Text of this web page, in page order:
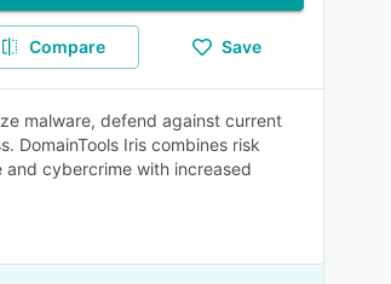
Compare Save
malware, defend against current
DomainTools Iris combines risk
cybercrime with increased